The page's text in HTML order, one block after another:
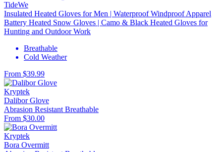
TideWe
Insulated Heated Gloves for Men | Waterproof Windproof Apparel
Battery Heated Snow Gloves | Camo & Black Heated Gloves for
Hunting and Outdoor Work
Breathable
Cold Weather
From $39.99
Kryptek
Dalibor Glove
Abrasion Resistant Breathable
From $30.00
Kryptek
Bora Overmitt